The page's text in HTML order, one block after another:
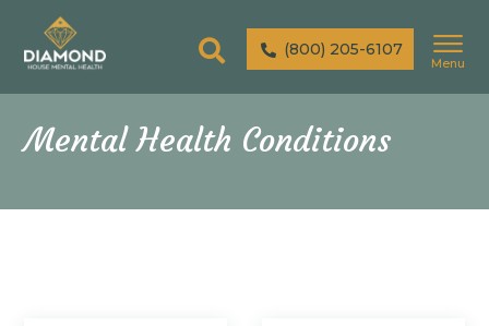
(800) 205-6107
Menu
Mental Health Conditions